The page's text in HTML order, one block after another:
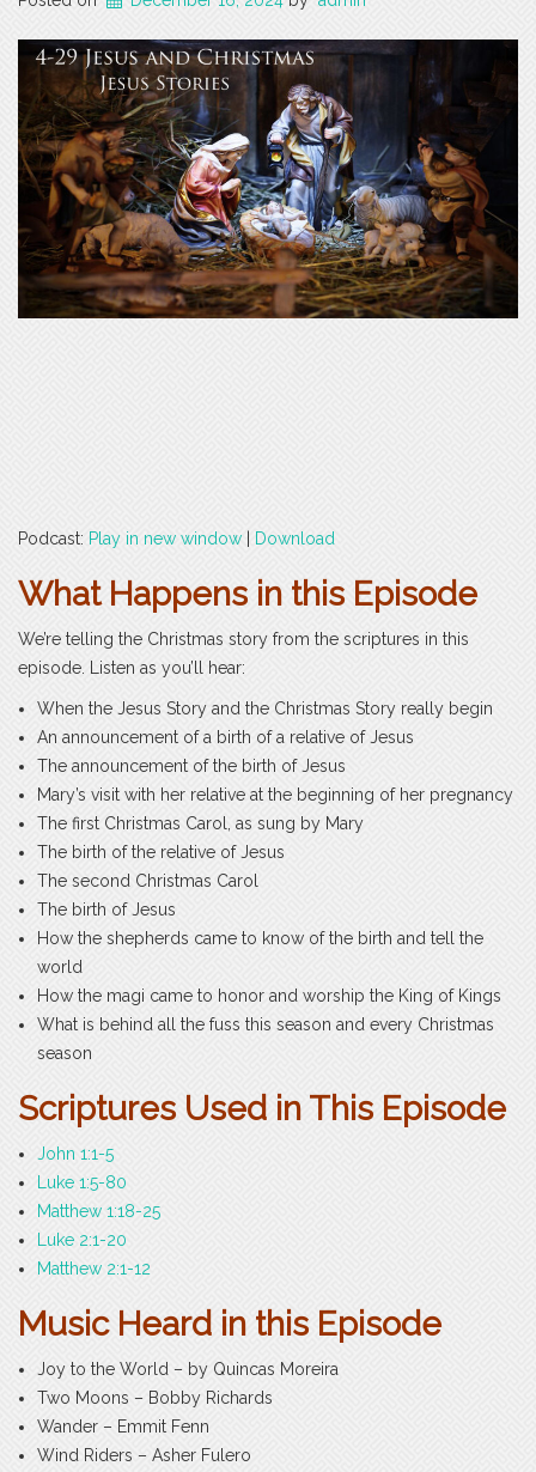
Podcast: Play in new window Download
What Happens in this Episode
We’re telling the Christmas story from the scriptures in this
episode. Listen as you’ll hear:
When the Jesus Story and the Christmas Story really begin
An announcement of a birth of a relative of Jesus
The announcement of the birth of Jesus
Mary’s visit with her relative at the beginning of her pregnancy
The first Christmas Carol, as sung by Mary
The birth of the relative of Jesus
The second Christmas Carol
The birth of Jesus
How the shepherds came to know of the birth and tell the
world
How the magi came to honor and worship the King of Kings
What is behind all the fuss this season and every Christmas
season
Scriptures Used in This Episode
John 1:1-5
Luke 1:5-80
Matthew 1:18-25
Luke 2:1-20
Matthew 2:1-12
Music Heard in this Episode
Joy to the World – by Quincas Moreira
Two Moons – Bobby Richards
Wander – Emmit Fenn
Wind Riders – Asher Fulero